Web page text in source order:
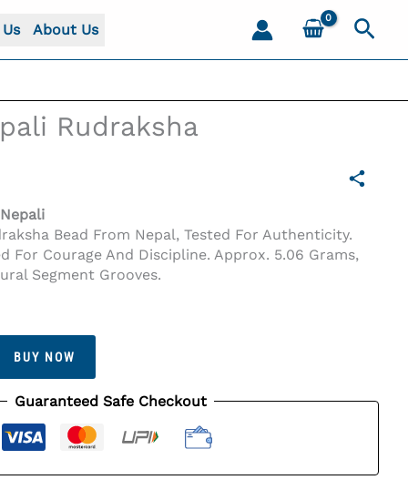
About Us
Rudraksha
Bead From Nepal, Tested For Authenticity.
For Courage And Discipline. Approx. 5.06 Grams,
Segment Grooves.
BUY NOW
Guaranteed Safe Checkout